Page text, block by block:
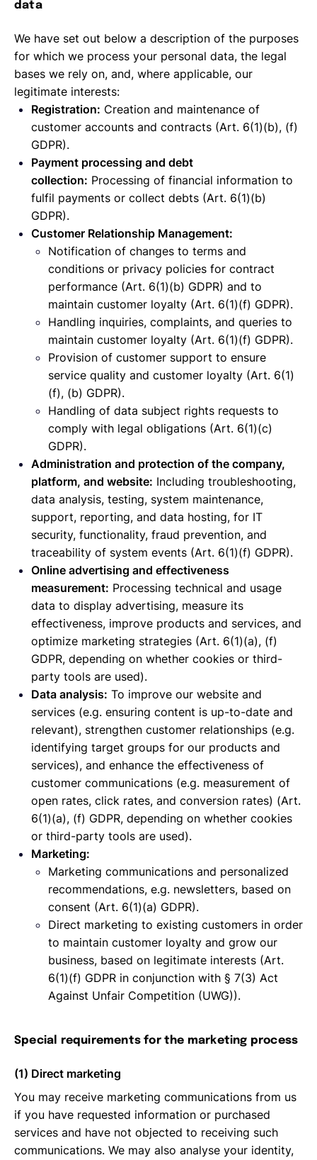
data
We have set out below a description of the purposes
for which we process your personal data, the legal
bases we rely on, and, where applicable, our
legitimate interests:
Registration: Creation and maintenance of
customer accounts and contracts (Art. 6(1)(b), (f)
GDPR).
Payment processing and debt
collection: Processing of financial information to
fulfil payments or collect debts (Art. 6(1)(b)
GDPR).
Customer Relationship Management:
Notification of changes to terms and
conditions or privacy policies for contract
performance (Art. 6(1)(b) GDPR) and to
maintain customer loyalty (Art. 6(1)(f) GDPR).
Handling inquiries, complaints, and queries to
maintain customer loyalty (Art. 6(1)(f) GDPR).
Provision of customer support to ensure
service quality and customer loyalty (Art. 6(1)
(f), (b) GDPR).
Handling of data subject rights requests to
comply with legal obligations (Art. 6(1)(c)
GDPR).
Administration and protection of the company,
platform, and website: Including troubleshooting,
data analysis, testing, system maintenance,
support, reporting, and data hosting, for IT
security, functionality, fraud prevention, and
traceability of system events (Art. 6(1)(f) GDPR).
Online advertising and effectiveness
measurement: Processing technical and usage
data to display advertising, measure its
effectiveness, improve products and services, and
optimize marketing strategies (Art. 6(1)(a), (f)
GDPR, depending on whether cookies or third-
party tools are used).
Data analysis: To improve our website and
services (e.g. ensuring content is up-to-date and
relevant), strengthen customer relationships (e.g.
identifying target groups for our products and
services), and enhance the effectiveness of
customer communications (e.g. measurement of
open rates, click rates, and conversion rates) (Art.
6(1)(a), (f) GDPR, depending on whether cookies
or third-party tools are used).
Marketing:
Marketing communications and personalized
recommendations, e.g. newsletters, based on
consent (Art. 6(1)(a) GDPR).
Direct marketing to existing customers in order
to maintain customer loyalty and grow our
business, based on legitimate interests (Art.
6(1)(f) GDPR in conjunction with § 7(3) Act
Against Unfair Competition (UWG)).
Special requirements for the marketing process
(1) Direct marketing
You may receive marketing communications from us
if you have requested information or purchased
services and have not objected to receiving such
communications. We may also analyse your identity,